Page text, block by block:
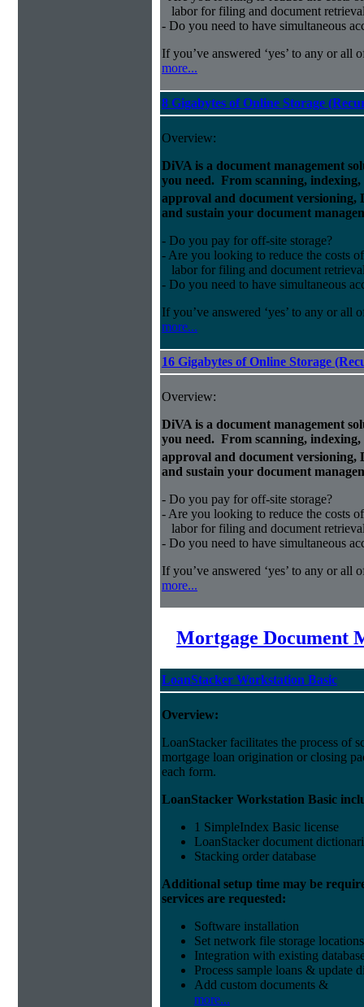
labor for filing and document
- Do you need to have simultaneous
If you’ve answered ‘yes’ to any or all
more...
8 Gigabytes of Online Storage
Overview:
DiVA is a document management
you need. From scanning,
approval and document versioning,
and sustain your document
- Do you pay for off-site storage?
- Are you looking to reduce the costs
labor for filing and document
- Do you need to have simultaneous
If you’ve answered ‘yes’ to any or
more...
16 Gigabytes of Online Storage
Overview:
DiVA is a document management
you need. From scanning,
approval and document versioning,
and sustain your document
- Do you pay for off-site storage?
- Are you looking to reduce the costs
labor for filing and document
- Do you need to have simultaneous
If you’ve answered ‘yes’ to any or all
more...
Mortgage Document
LoanStacker Workstation Basic
Overview:
LoanStacker facilitates the process of
mortgage loan origination or closing
each form.
LoanStacker Workstation Basic
1 SimpleIndex Basic license
LoanStacker document
Stacking order database
Additional setup time may be
services are requested:
Software installation
Set network file storage locations
Integration with existing
Process sample loans & update
Add custom documents &
more...